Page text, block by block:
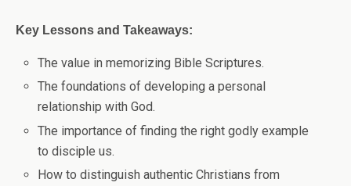
Key Lessons and Takeaways:
The value in memorizing Bible Scriptures.
The foundations of developing a personal
relationship with God.
The importance of finding the right godly example
to disciple us.
How to distinguish authentic Christians from